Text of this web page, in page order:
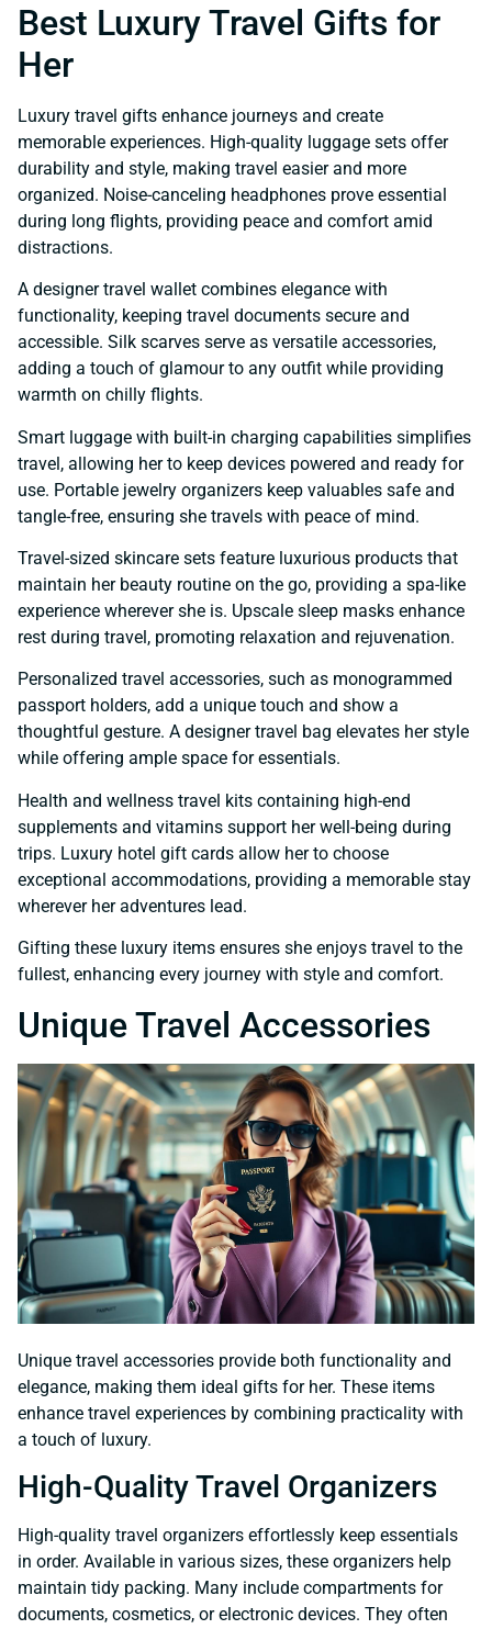
Best Luxury Travel Gifts for
Her
Luxury travel gifts enhance journeys and create
memorable experiences. High-quality luggage sets offer
durability and style, making travel easier and more
organized. Noise-canceling headphones prove essential
during long flights, providing peace and comfort amid
distractions.
A designer travel wallet combines elegance with
functionality, keeping travel documents secure and
accessible. Silk scarves serve as versatile accessories,
adding a touch of glamour to any outfit while providing
warmth on chilly flights.
Smart luggage with built-in charging capabilities simplifies
travel, allowing her to keep devices powered and ready for
use. Portable jewelry organizers keep valuables safe and
tangle-free, ensuring she travels with peace of mind.
Travel-sized skincare sets feature luxurious products that
maintain her beauty routine on the go, providing a spa-like
experience wherever she is. Upscale sleep masks enhance
rest during travel, promoting relaxation and rejuvenation.
Personalized travel accessories, such as monogrammed
passport holders, add a unique touch and show a
thoughtful gesture. A designer travel bag elevates her style
while offering ample space for essentials.
Health and wellness travel kits containing high-end
supplements and vitamins support her well-being during
trips. Luxury hotel gift cards allow her to choose
exceptional accommodations, providing a memorable stay
wherever her adventures lead.
Gifting these luxury items ensures she enjoys travel to the
fullest, enhancing every journey with style and comfort.
Unique Travel Accessories
Unique travel accessories provide both functionality and
elegance, making them ideal gifts for her. These items
enhance travel experiences by combining practicality with
a touch of luxury.
High-Quality Travel Organizers
High-quality travel organizers effortlessly keep essentials
in order. Available in various sizes, these organizers help
maintain tidy packing. Many include compartments for
documents, cosmetics, or electronic devices. They often